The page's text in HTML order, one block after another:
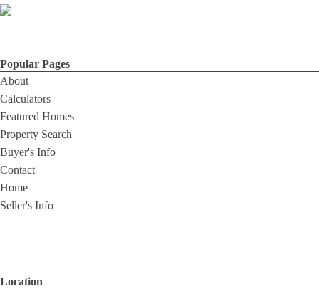
Popular Pages
About
Calculators
Featured Homes
Property Search
Buyer's Info
Contact
Home
Seller's Info
Location